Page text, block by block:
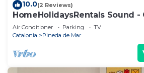
10.0(2 Reviews)
HomeHolidaysRentals Sound -
Air Conditioner Parking
TV
Catalonia
Pineda de Mar